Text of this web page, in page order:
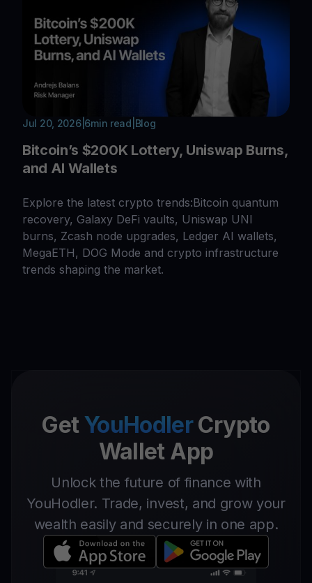
Jul 20, 2026| 6min read Blog
Bitcoin’s $200K Lottery, Uniswap Burns,
and AI Wallets
Explore the latest crypto trends:Bitcoin quantum
recovery, Galaxy DeFi vaults, Uniswap UNI
burns, Zcash node upgrades, Ledger AI wallets,
MegaETH, DOG Mode and crypto infrastructure
trends shaping the market.
Get YouHodlerCrypto
Wallet App
Unlock the future of finance with
YouHodler. Trade, invest, and grow your
wealth easily and securely in one app.